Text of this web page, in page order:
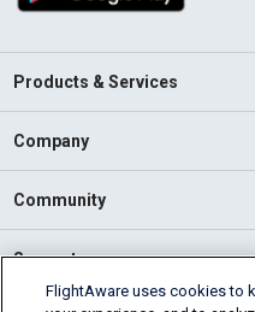
Products & Services
Company
Community
Support
FlightAware uses cookies to